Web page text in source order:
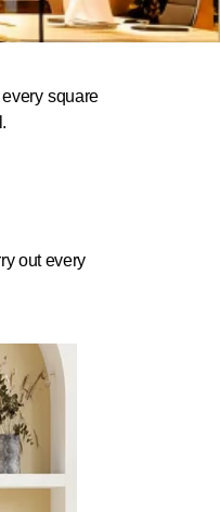
square
out every